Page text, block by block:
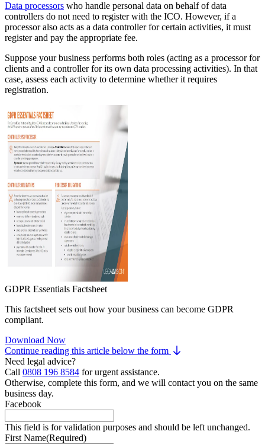
Data processors who handle personal data on behalf of data
controllers do not need to register with the ICO. However, if a
processor also acts as a data controller for certain activities, it must
register and pay the appropriate fee.
Suppose your business performs both roles (acting as a processor for
clients and a controller for its own data processing activities). In that
case, assess each activity to determine whether it requires
registration.
GDPR Essentials Factsheet
This factsheet sets out how your business can become GDPR
compliant.
Download Now
Continue reading this article below the form
Need legal advice?
Call 0808 196 8584 for urgent assistance.
Otherwise, complete this form, and we will contact you on the same
business day.
Facebook
This field is for validation purposes and should be left unchanged.
First Name(Required)